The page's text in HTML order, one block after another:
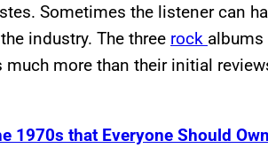
Sometimes the listener can
industry. The three rock
more than their initial
1970s that Everyone Should